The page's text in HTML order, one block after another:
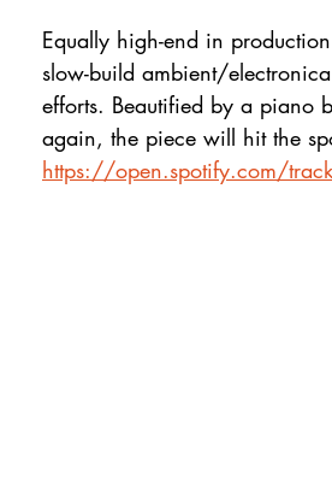
Equally high-end in
slow-build ambient/
efforts. Beautified by a piano
again, the piece will hit the
https://open.spotify.com/